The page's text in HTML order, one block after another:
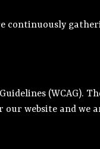
continuously
(WCAG).
our website and